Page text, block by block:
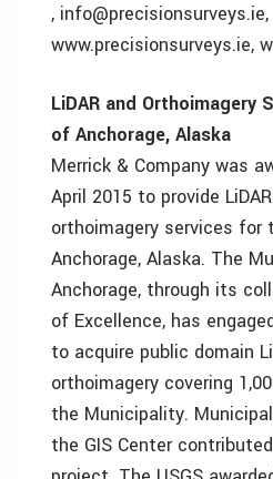
, info@precisionsurveys.ie,
www.precisionsurveys.ie,
LiDAR and Orthoimagery
of Anchorage, Alaska
Merrick & Company was
April 2015 to provide
orthoimagery services
Anchorage, Alaska. The
Anchorage, through its
of Excellence, has
to acquire public domain
orthoimagery covering
the Municipality.
the GIS Center